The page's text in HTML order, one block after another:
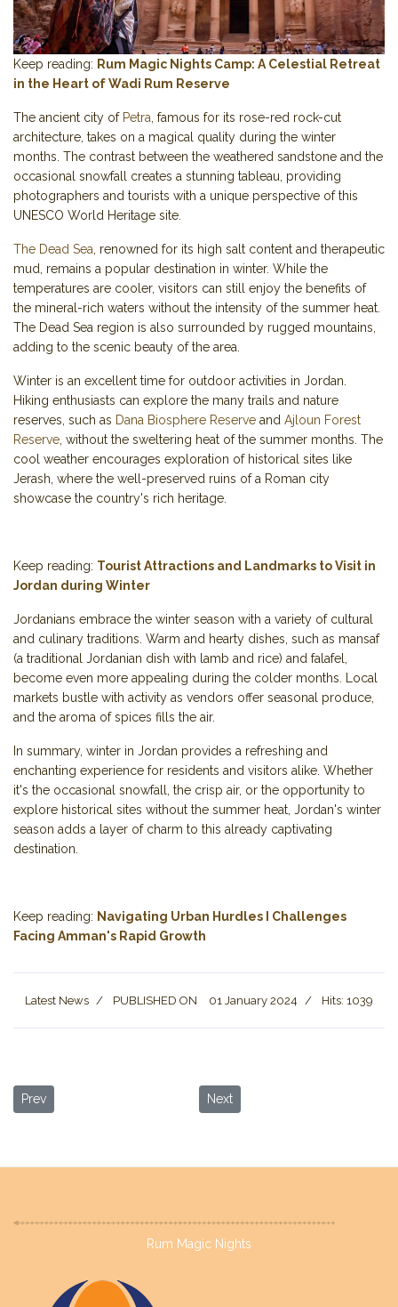
Keep reading: Rum Magic Nights Camp: A Celestial Retreat
in the Heart of Wadi Rum Reserve
The ancient city of Petra , famous for its rose-red rock-cut
architecture, takes on a magical quality during the winter
months. The contrast between the weathered sandstone and the
occasional snowfall creates a stunning tableau, providing
photographers and tourists with a unique perspective of this
UNESCO World Heritage site.
The Dead Sea , renowned for its high salt content and therapeutic
mud, remains a popular destination in winter. While the
temperatures are cooler, visitors can still enjoy the benefits of
the mineral-rich waters without the intensity of the summer heat.
The Dead Sea region is also surrounded by rugged mountains,
adding to the scenic beauty of the area.
Winter is an excellent time for outdoor activities in Jordan.
Hiking enthusiasts can explore the many trails and nature
reserves, such as Dana Biosphere Reserve and Ajloun Forest
Reserve , without the sweltering heat of the summer months. The
cool weather encourages exploration of historical sites like
Jerash, where the well-preserved ruins of a Roman city
showcase the country's rich heritage.
Keep reading: Tourist Attractions and Landmarks to Visit in
Jordan during Winter
Jordanians embrace the winter season with a variety of cultural
and culinary traditions. Warm and hearty dishes, such as mansaf
(a traditional Jordanian dish with lamb and rice) and falafel,
become even more appealing during the colder months. Local
markets bustle with activity as vendors offer seasonal produce,
and the aroma of spices fills the air.
In summary, winter in Jordan provides a refreshing and
enchanting experience for residents and visitors alike. Whether
it's the occasional snowfall, the crisp air, or the opportunity to
explore historical sites without the summer heat, Jordan's winter
season adds a layer of charm to this already captivating
destination.
Keep reading: Navigating Urban Hurdles I Challenges
Facing Amman's Rapid Growth
Latest News PUBLISHED ON 01 January 2024 Hits: 1039
Previous article: Wadi Rum in Winter: A Desert Wonderland
Prev Next article: Serenity by the
Next
Rum Magic Nights